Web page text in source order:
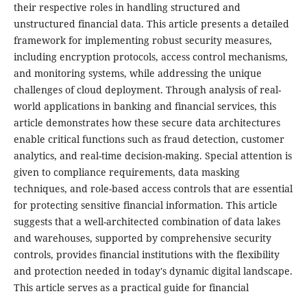
their respective roles in handling structured and
unstructured financial data. This article presents a detailed
framework for implementing robust security measures,
including encryption protocols, access control mechanisms,
and monitoring systems, while addressing the unique
challenges of cloud deployment. Through analysis of real-
world applications in banking and financial services, this
article demonstrates how these secure data architectures
enable critical functions such as fraud detection, customer
analytics, and real-time decision-making. Special attention is
given to compliance requirements, data masking
techniques, and role-based access controls that are essential
for protecting sensitive financial information. This article
suggests that a well-architected combination of data lakes
and warehouses, supported by comprehensive security
controls, provides financial institutions with the flexibility
and protection needed in today's dynamic digital landscape.
This article serves as a practical guide for financial